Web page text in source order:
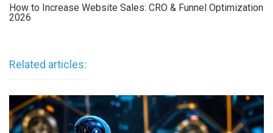
How to Increase Website Sales: CRO & Funnel Optimization
2026
Related articles: